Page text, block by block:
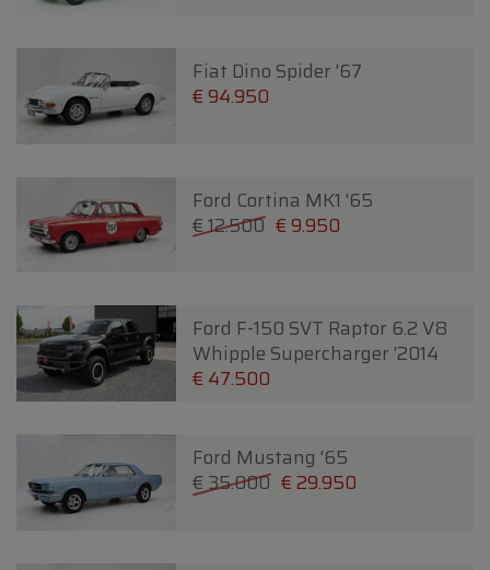
Fiat Dino Spider '67
€ 94.950
Ford Cortina MK1 '65
€ 12.500 € 9.950
Ford F-150 SVT Raptor 6.2 V8
Whipple Supercharger '2014
€ 47.500
Ford Mustang '65
€ 35.000 € 29.950